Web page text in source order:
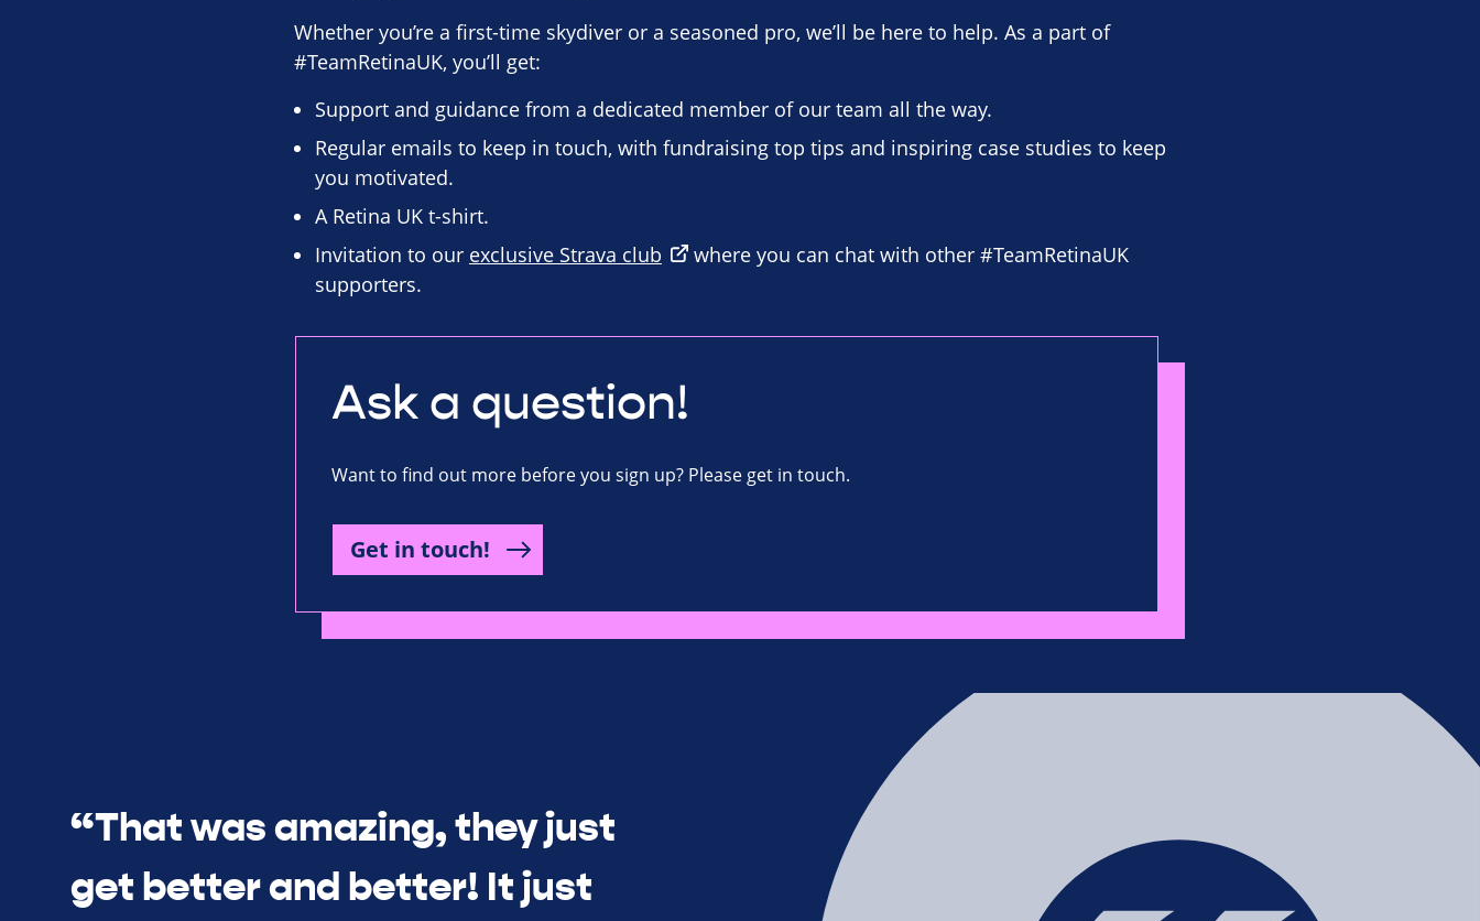
Whether you’re a first-time skydiver or a seasoned pro, we’ll be here to help. As a part of
#TeamRetinaUK, you’ll get:
Support and guidance from a dedicated member of our team all the way.
Regular emails to keep in touch, with fundraising top tips and inspiring case studies to keep
you motivated.
A Retina UK t-shirt.
Invitation to our exclusive Strava club
where you can chat with other #TeamRetinaUK
supporters.
Ask a question!
Want to find out more before you sign up? Please get in touch.
Get in touch!
“That was amazing, they just
get better and better! It just